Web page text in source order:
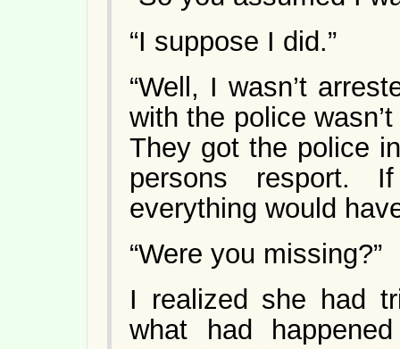
“I suppose I did.”
“Well, I wasn’t
with the police
They got the police
persons resport.
everything would
“Were you missing?”
I realized she had
what had